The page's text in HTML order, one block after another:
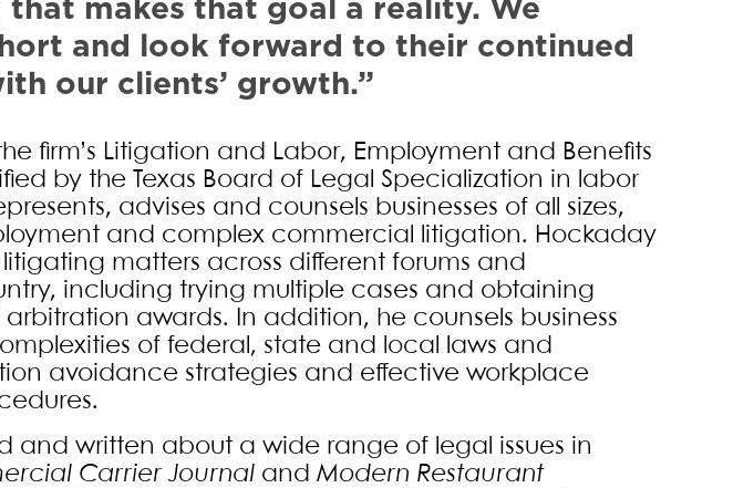
makes that goal a reality. We
and look forward to their continued
our clients’ growth.”
firm’s Litigation and Labor, Employment and Benefits
by the Texas Board of Legal Specialization in labor
advises and counsels businesses of all sizes,
and complex commercial litigation. Hockaday
matters across different forums and
including trying multiple cases and obtaining
awards. In addition, he counsels business
of federal, state and local laws and
avoidance strategies and effective workplace
and written about a wide range of legal issues in
Carrier Journal and Modern Restaurant